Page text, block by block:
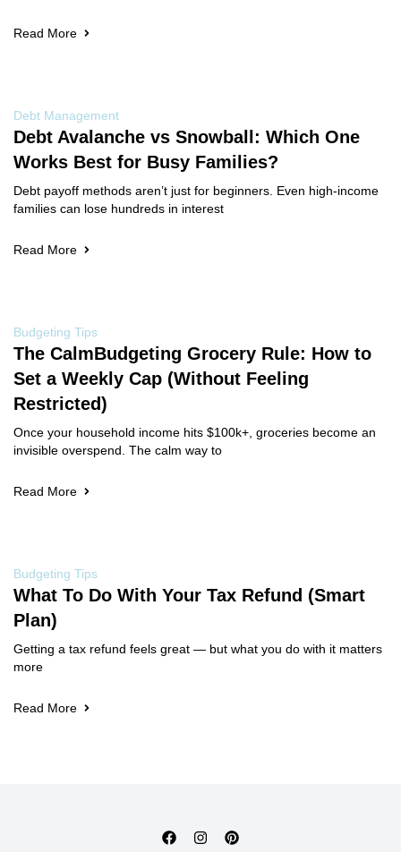
Read More
Debt Management
Debt Avalanche vs Snowball: Which One
Works Best for Busy Families?
Debt payoff methods aren’t just for beginners. Even high-income
families can lose hundreds in interest
Read More
Budgeting Tips
The CalmBudgeting Grocery Rule: How to
Set a Weekly Cap (Without Feeling
Restricted)
Once your household income hits $100k+, groceries become an
invisible overspend. The calm way to
Read More
Budgeting Tips
What To Do With Your Tax Refund (Smart
Plan)
Getting a tax refund feels great — but what you do with it matters
more
Read More